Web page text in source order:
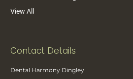
View All
Contact Details
Dental Harmony Dingley